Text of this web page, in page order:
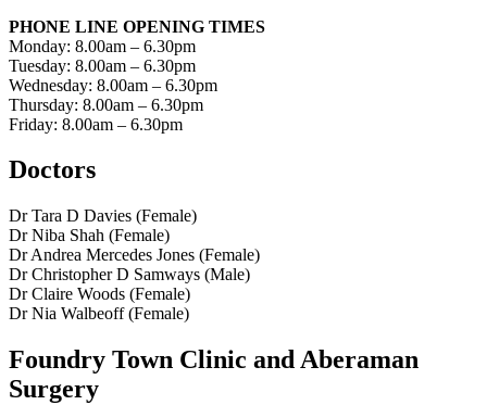
PHONE LINE OPENING TIMES
Monday: 8.00am – 6.30pm
Tuesday: 8.00am – 6.30pm
Wednesday: 8.00am – 6.30pm
Thursday: 8.00am – 6.30pm
Friday: 8.00am – 6.30pm
Doctors
Dr Tara D Davies (Female)
Dr Niba Shah (Female)
Dr Andrea Mercedes Jones (Female)
Dr Christopher D Samways (Male)
Dr Claire Woods (Female)
Dr Nia Walbeoff (Female)
Foundry Town Clinic and Aberaman
Surgery